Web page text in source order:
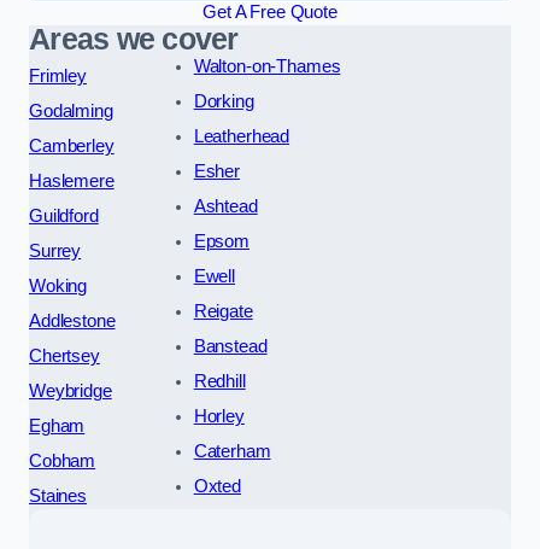
Get A Free Quote
Areas we cover
Frimley
Godalming
Camberley
Haslemere
Guildford
Surrey
Woking
Addlestone
Chertsey
Weybridge
Egham
Cobham
Staines
Walton-on-Thames
Dorking
Leatherhead
Esher
Ashtead
Epsom
Ewell
Reigate
Banstead
Redhill
Horley
Caterham
Oxted